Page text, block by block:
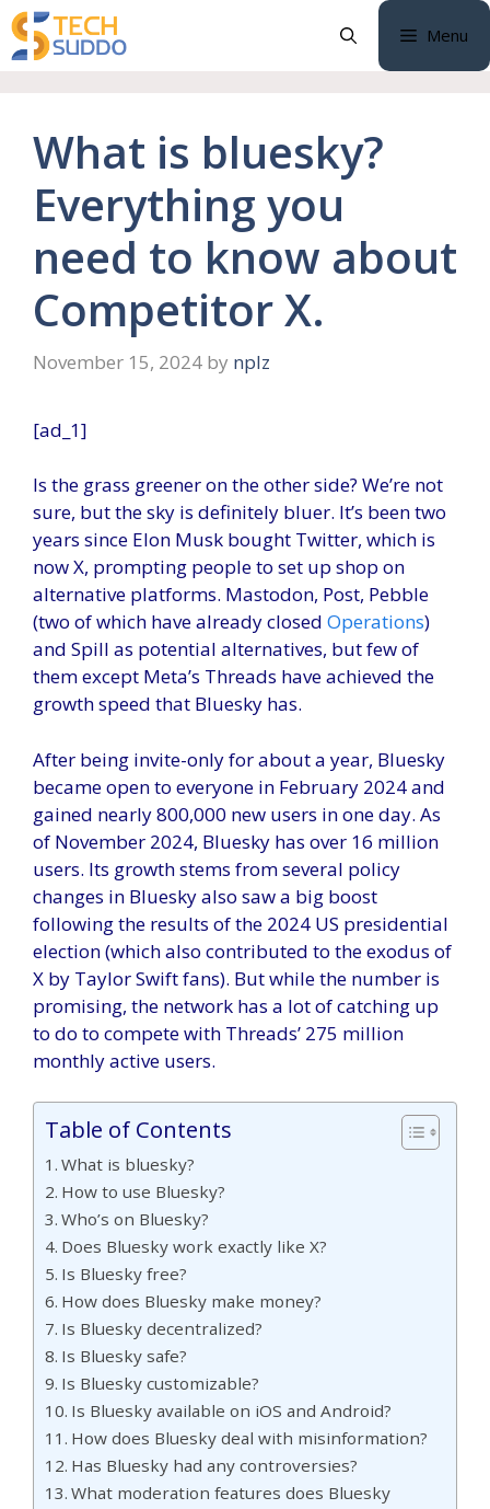
Skip
to
content
Menu
What is bluesky?
Everything you
need to know about
Competitor X.
November 15, 2024 by nplz
[ad_1]
Is the grass greener on the other side? We’re not
sure, but the sky is definitely bluer. It’s been two
years since Elon Musk bought Twitter, which is
now X, prompting people to set up shop on
alternative platforms. Mastodon, Post, Pebble
(two of which have already closed Operations)
and Spill as potential alternatives, but few of
them except Meta’s Threads have achieved the
growth speed that Bluesky has.
After being invite-only for about a year, Bluesky
became open to everyone in February 2024 and
gained nearly 800,000 new users in one day. As
of November 2024, Bluesky has over 16 million
users. Its growth stems from several policy
changes in Bluesky also saw a big boost
following the results of the 2024 US presidential
election (which also contributed to the exodus of
X by Taylor Swift fans). But while the number is
promising, the network has a lot of catching up
to do to compete with Threads’ 275 million
monthly active users.
Table of Contents
What is bluesky?
How to use Bluesky?
Who’s on Bluesky?
Does Bluesky work exactly like X?
Is Bluesky free?
How does Bluesky make money?
Is Bluesky decentralized?
Is Bluesky safe?
Is Bluesky customizable?
Is Bluesky available on iOS and Android?
How does Bluesky deal with misinformation?
Has Bluesky had any controversies?
What moderation features does Bluesky